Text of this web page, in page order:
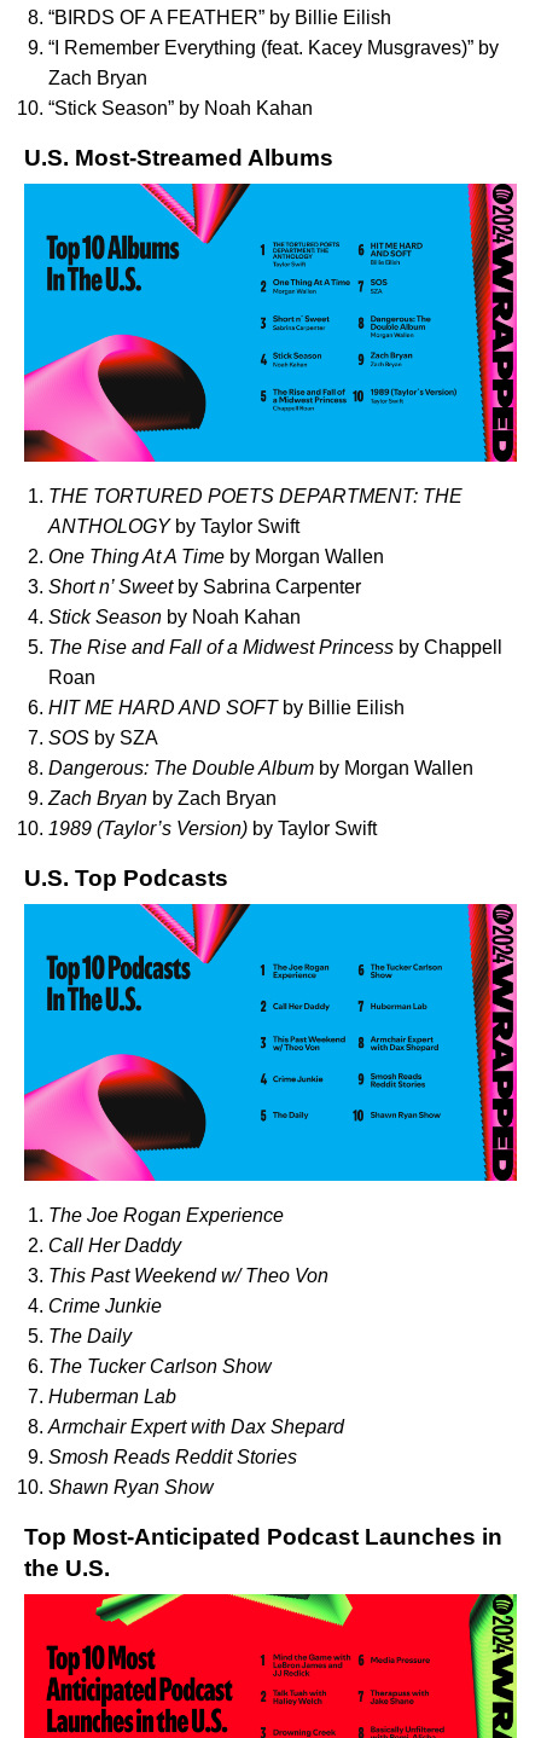
“BIRDS OF A FEATHER” by Billie Eilish
“ I Remember Everything (feat. Kacey Musgraves)” by
Zach Bryan
“Stick Season” by Noah Kahan
U.S. Most-Streamed Albums
THE TORTURED POETS DEPARTMENT: THE
ANTHOLOGY by Taylor Swift
One Thing At A Time by Morgan Wallen
Short n’ Sweetby Sabrina Carpenter
Stick Season by Noah Kahan
The Rise and Fall of a Midwest Princess by Chappell
Roan
HIT ME HARD AND SOFT by Billie Eilish
SOS by SZA
Dangerous: The Double Album by Morgan Wallen
Zach Bryan by Zach Bryan
1989 (Taylor’s Version) by Taylor Swift
U.S. Top Podcasts
The Joe Rogan Experience
Call Her Daddy
This Past Weekend w/ Theo Von
Crime Junkie
The Daily
The Tucker Carlson Show
Huberman Lab
Armchair Expert with Dax Shepard
Smosh Reads Reddit Stories
Shawn Ryan Show
Top Most-Anticipated Podcast Launches in
the U.S.